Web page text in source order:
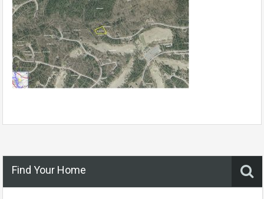
Find Your Home